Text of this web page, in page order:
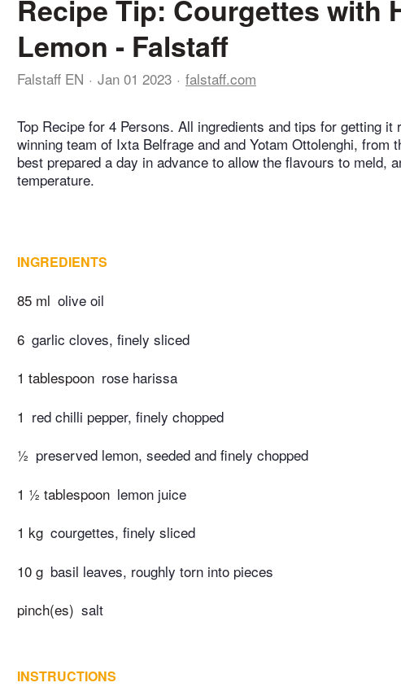
Recipe Tip: Courgettes with
Lemon - Falstaff
Falstaff EN Jan 01 2023 falstaff.com
Top Recipe for 4 Persons. All ingredients and tips for getting
winning team of Ixta Belfrage and and Yotam Ottolenghi, from
best prepared a day in advance to allow the flavours to meld,
temperature.
INGREDIENTS
85 ml olive oil
6 garlic cloves, finely sliced
1 tablespoon rose harissa
1 red chilli pepper, finely chopped
½ preserved lemon, seeded and finely chopped
1 ½ tablespoon lemon juice
1 kg courgettes, finely sliced
10 g basil leaves, roughly torn into pieces
pinch(es) salt
INSTRUCTIONS